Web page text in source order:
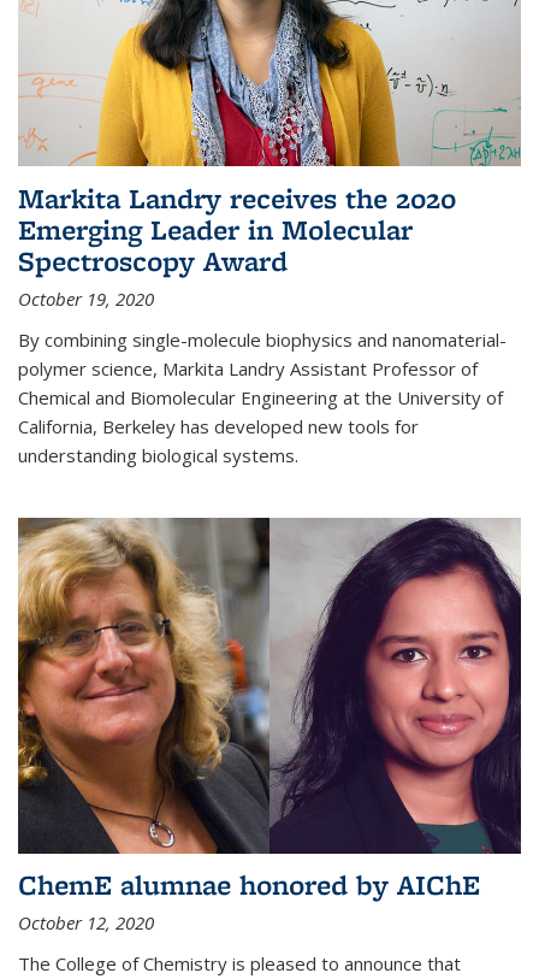
Markita Landry receives the 2020
Emerging Leader in Molecular
Spectroscopy Award
October 19, 2020
By combining single-molecule biophysics and nanomaterial-
polymer science, Markita Landry Assistant Professor of
Chemical and Biomolecular Engineering at the University of
California, Berkeley has developed new tools for
understanding biological systems.
ChemE alumnae honored by AIChE
October 12, 2020
The College of Chemistry is pleased to announce that